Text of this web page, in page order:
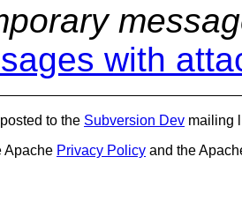
with
to the Subversion Dev mailing
Apache Privacy Policy and the